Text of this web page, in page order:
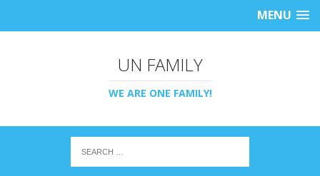
MENU
UN FAMILY
WE ARE ONE FAMILY!